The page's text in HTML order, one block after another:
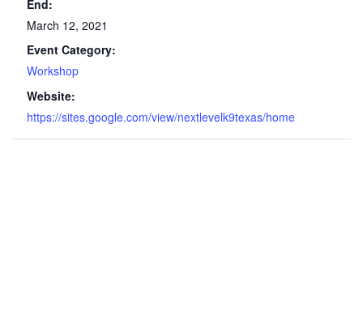
End:
March 12, 2021
Event Category:
Workshop
Website:
https://sites.google.com/view/nextlevelk9texas/home